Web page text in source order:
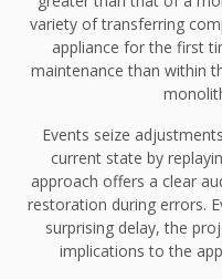
variety of transferring
appliance for the first
maintenance than within
Events seize
current state by
approach offers a clear
restoration during errors.
surprising delay, the
implications to the